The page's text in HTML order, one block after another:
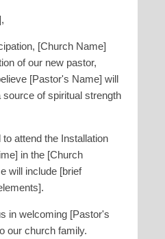
[Church Name]
of our new pastor,
[Pastor's Name] will
source of spiritual strength
attend the Installation
in the [Church
will include [brief
in welcoming [Pastor's
our church family.